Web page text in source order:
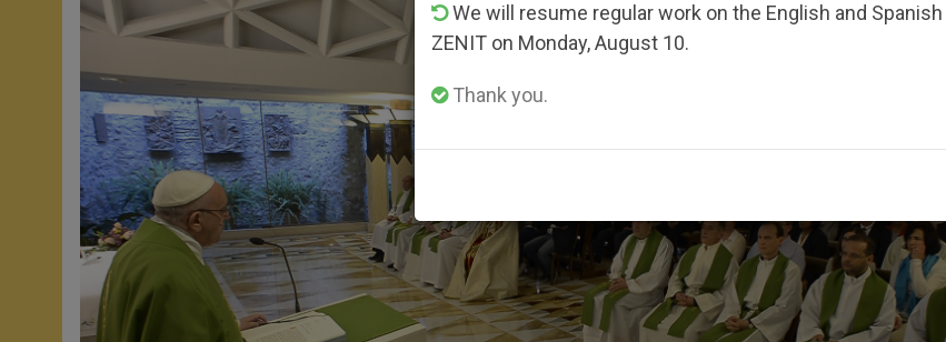
We will resume regular work on the English and
ZENIT on Monday, August 10.
Thank you.